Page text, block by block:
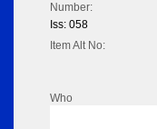
Number:
Iss: 058
Item Alt No:
Who